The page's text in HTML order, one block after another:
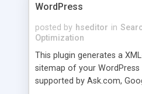
WordPress
posted by hseditor in
Optimization
This plugin generates a
sitemap of your
supported by Ask.com,